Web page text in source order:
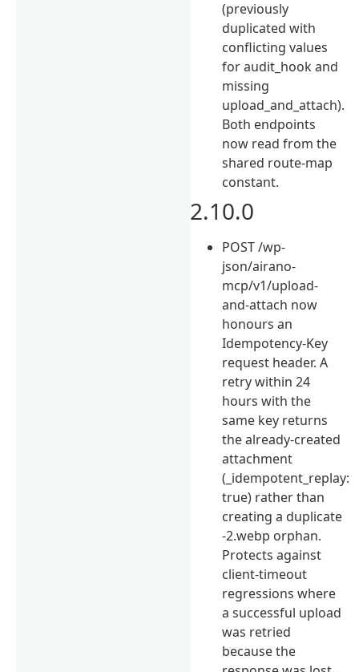
(previously
duplicated with
conflicting values
for audit_hook and
missing
upload_and_attach).
Both endpoints
now read from the
shared route-map
constant.
2.10.0
POST /wp-
json/airano-
mcp/v1/upload-
and-attach now
honours an
Idempotency-Key
request header. A
retry within 24
hours with the
same key returns
the already-created
attachment
(_idempotent_replay:
true) rather than
creating a duplicate
-2.webp orphan.
Protects against
client-timeout
regressions where
a successful upload
was retried
because the